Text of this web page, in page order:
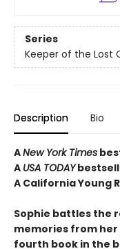
Series
Keeper of the Lost
Description Bio
ANew York Times
A USA TODAY
A California Young
Sophie battles the
memories from
fourth book in the